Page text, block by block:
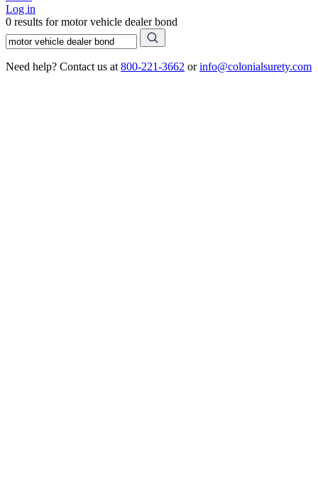
Log in
0 results for motor vehicle dealer bond
Need help? Contact us at 800-221-3662 orinfo@colonialsurety.com